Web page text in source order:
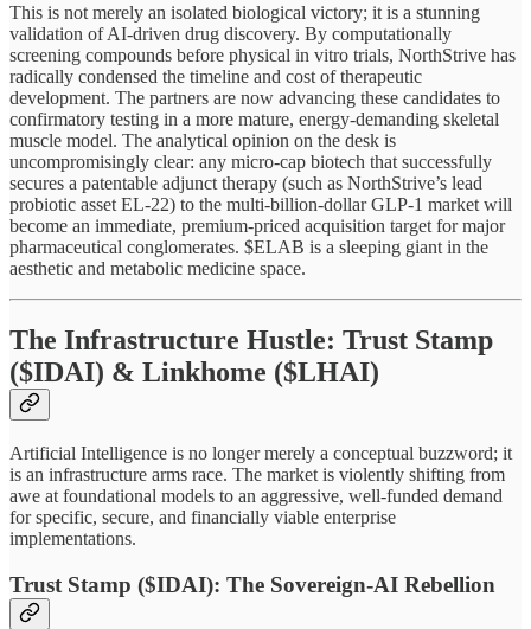
This is not merely an isolated biological victory; it is a stunning
validation of AI-driven drug discovery. By computationally
screening compounds before physical in vitro trials, NorthStrive has
radically condensed the timeline and cost of therapeutic
development. The partners are now advancing these candidates to
confirmatory testing in a more mature, energy-demanding skeletal
muscle model. The analytical opinion on the desk is
uncompromisingly clear: any micro-cap biotech that successfully
secures a patentable adjunct therapy (such as NorthStrive’s lead
probiotic asset EL-22) to the multi-billion-dollar GLP-1 market will
become an immediate, premium-priced acquisition target for major
pharmaceutical conglomerates. $ELAB is a sleeping giant in the
aesthetic and metabolic medicine space.
The Infrastructure Hustle: Trust Stamp
($IDAI) & Linkhome ($LHAI)
Artificial Intelligence is no longer merely a conceptual buzzword; it
is an infrastructure arms race. The market is violently shifting from
awe at foundational models to an aggressive, well-funded demand
for specific, secure, and financially viable enterprise
implementations.
Trust Stamp ($IDAI): The Sovereign-AI Rebellion